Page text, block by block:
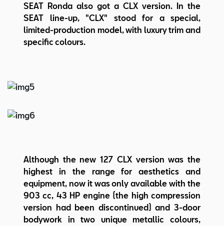
SEAT Ronda also got a CLX version. In the
SEAT line-up, "CLX" stood for a special,
limited-production model, with luxury trim and
specific colours.
Although the new 127 CLX version was the
highest in the range for aesthetics and
equipment, now it was only available with the
903 cc, 43 HP engine (the high compression
version had been discontinued) and 3-door
bodywork in two unique metallic colours,